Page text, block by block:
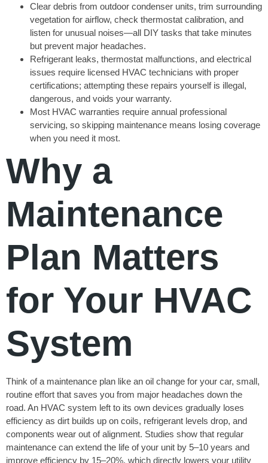
Clear debris from outdoor condenser units, trim surrounding
vegetation for airflow, check thermostat calibration, and
listen for unusual noises—all DIY tasks that take minutes
but prevent major headaches.
Refrigerant leaks, thermostat malfunctions, and electrical
issues require licensed HVAC technicians with proper
certifications; attempting these repairs yourself is illegal,
dangerous, and voids your warranty.
Most HVAC warranties require annual professional
servicing, so skipping maintenance means losing coverage
when you need it most.
Why a
Maintenance
Plan Matters
for Your HVAC
System
Think of a maintenance plan like an oil change for your car, small,
routine effort that saves you from major headaches down the
road. An HVAC system left to its own devices gradually loses
efficiency as dirt builds up on coils, refrigerant levels drop, and
components wear out of alignment. Studies show that regular
maintenance can extend the life of your unit by 5–10 years and
improve efficiency by 15–20%, which directly lowers your utility